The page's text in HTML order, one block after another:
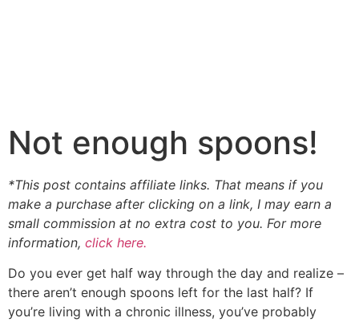
Not enough spoons!
*This post contains affiliate links. That means if you
make a purchase after clicking on a link, I may earn a
small commission at no extra cost to you. For more
information, click here.
Do you ever get half way through the day and realize –
there aren’t enough spoons left for the last half? If
you’re living with a chronic illness, you’ve probably